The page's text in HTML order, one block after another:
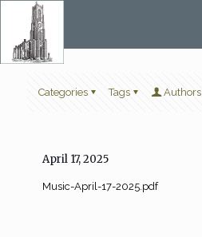
Categories Tags Authors
April 17, 2025
Music-April-17-2025.pdf